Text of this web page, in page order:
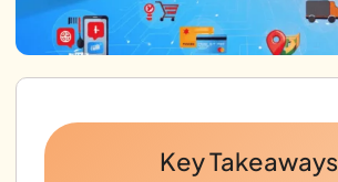
Key Takeaways